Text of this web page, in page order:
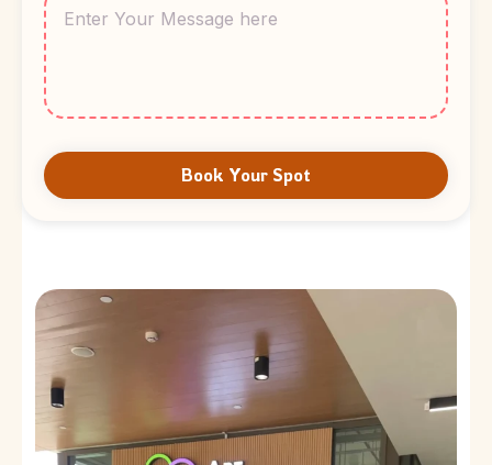
Book Your Spot